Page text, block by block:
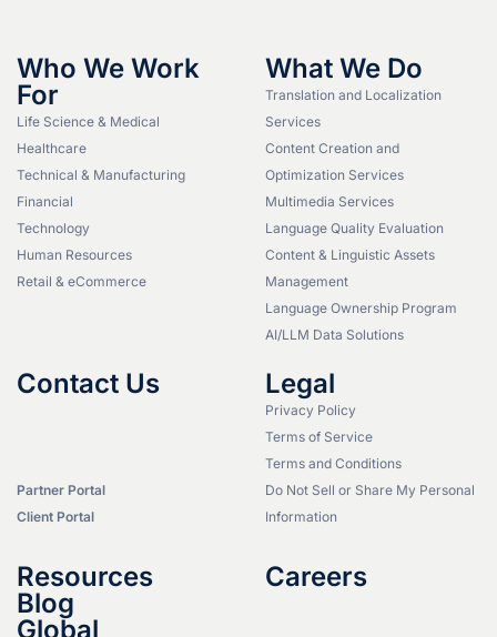
Who We Work
For
Life Science & Medical
Healthcare
Technical & Manufacturing
Financial
Technology
Human Resources
Retail & eCommerce
What We Do
Translation and Localization
Services
Content Creation and
Optimization Services
Multimedia Services
Language Quality Evaluation
Content & Linguistic Assets
Management
Language Ownership Program
AI/LLM Data Solutions
Contact Us
Partner Portal
Client Portal
Legal
Privacy Policy
Terms of Service
Terms and Conditions
Do Not Sell or Share My Personal
Information
Resources
Blog
Global
Careers